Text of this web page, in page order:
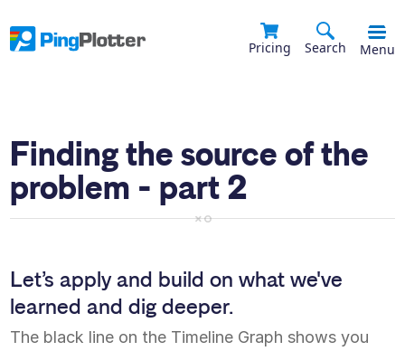
Pricing Search Menu
Finding the source of the
problem - part 2
Let’s apply and build on what we've
learned and dig deeper.
The black line on the Timeline Graph shows you